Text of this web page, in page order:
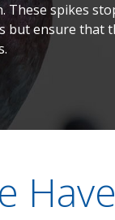
These spikes
but ensure that